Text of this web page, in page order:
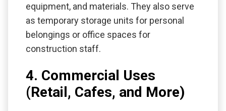
equipment, and materials. They also serve
as temporary storage units for personal
belongings or office spaces for
construction staff.
4. Commercial Uses
(Retail, Cafes, and More)